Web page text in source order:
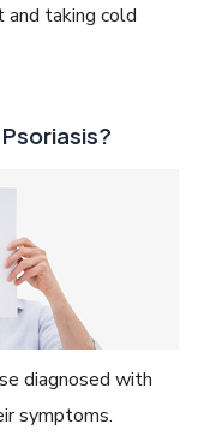
taking cold
diagnosed with
symptoms.